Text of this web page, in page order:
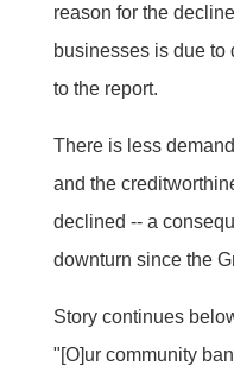
reason for the
businesses is due to
to the report.
There is less
and the
declined -- a
downturn since the
Story continues
"[O]ur community